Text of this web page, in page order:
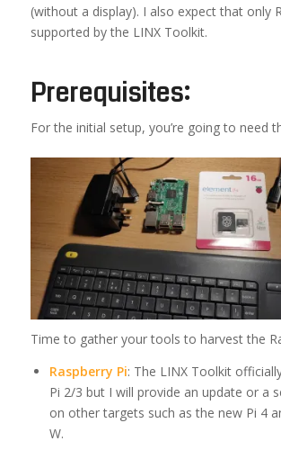
(without a display). I also expect that only
supported by the LINX Toolkit.
Prerequisites:
For the initial setup, you’re going to need
Time to gather your tools to harvest the
Raspberry Pi: The LINX Toolkit
Pi 2/3 but I will provide an update or a
on other targets such as the new Pi 4
W.